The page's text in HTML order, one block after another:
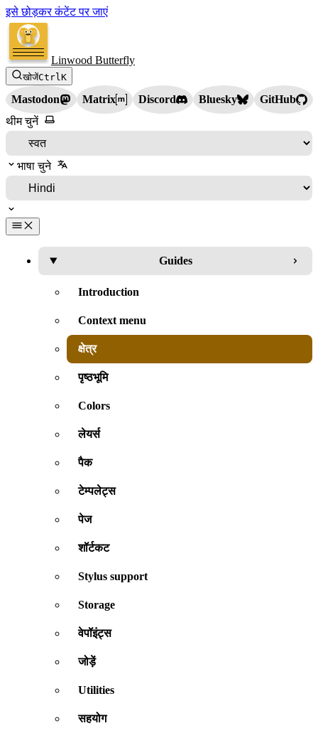
इसे छोड़कर कंटेंट पर जाएं
Linwood Butterfly
खोजेंCtrlK
Mastodon Matrix Discord Bluesky
GitHub
थीम चुनें
भाषा चुने
Guides
Introduction
Context menu
क्षेत्र
पृष्ठभूमि
Colors
लेयर्स
पैक
टेम्पलेट्स
पेज
शॉर्टकट
Stylus support
Storage
वेपॉइंट्स
जोड़ें
Utilities
सहयोग